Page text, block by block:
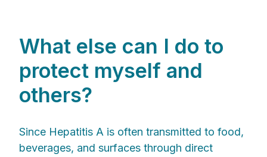
What else can I do to
protect myself and
others?
Since Hepatitis A is often transmitted to food,
beverages, and surfaces through direct